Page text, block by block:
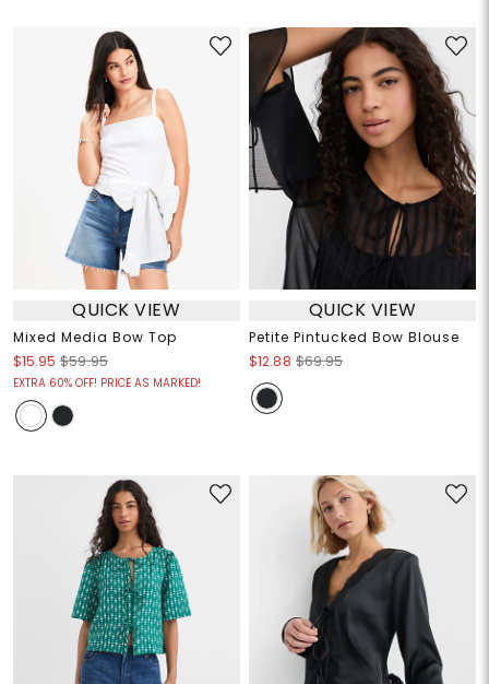
QUICK VIEW
Mixed Media Bow Top
$15.95 $59.95
EXTRA 60% OFF! PRICE AS MARKED!
QUICK VIEW
Petite Pintucked Bow Blouse
$12.88 $69.95